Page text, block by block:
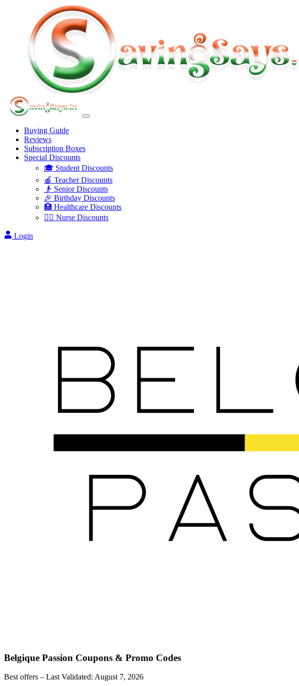
Buying Guide
Reviews
Subscription Boxes
Special Discounts
🎓 Student Discounts
🍎 Teacher Discounts
👴 Senior Discounts
🎉 Birthday Discounts
🏥 Healthcare Discounts
👩‍⚕️ Nurse Discounts
Login
Belgique Passion Coupons & Promo Codes
Best offers – Last Validated: August 7, 2026